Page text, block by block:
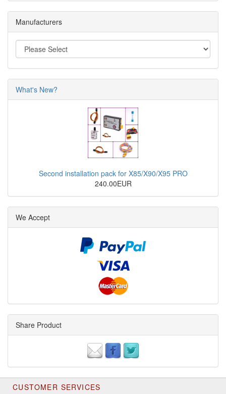
Manufacturers
What's New?
Second installation pack for X85/X90/X95 PRO
240.00EUR
We Accept
Share Product
CUSTOMER SERVICES